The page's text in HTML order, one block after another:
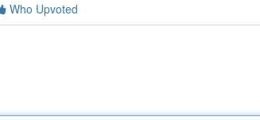
Who Upvoted